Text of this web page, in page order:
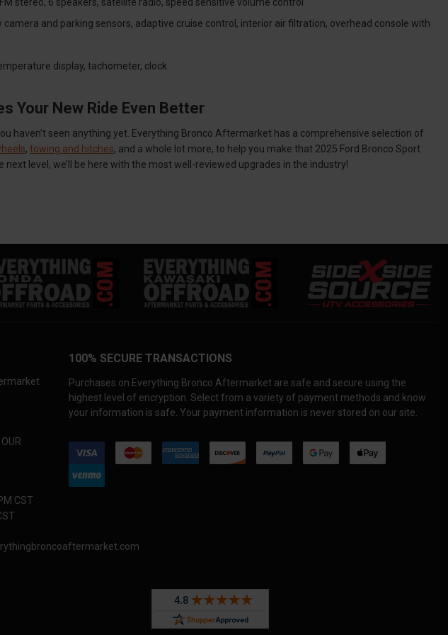
and parking sensors, adaptive cruise control, interior air filtration, overhead console with
display, tachometer, clock.
Your New Ride Even Better
haven’t seen anything yet. Everything Bronco Aftermarket has a comprehensive selection of
, towing and hitches, and a whole lot more, to help you make that 2025 Ford Bronco Sport
level, we’ll be here with the most well-reviewed upgrades in the industry!
CST
100% SECURE TRANSACTIONS
Purchases on Everything Bronco Aftermarket are safe and secure using the
highest level of encryption. Select from a variety of payment methods and know
your information is safe. Your payment information is never stored on our site.